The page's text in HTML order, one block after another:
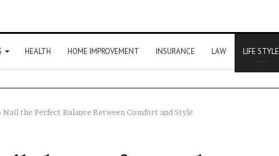
HEALTH HOME IMPROVEMENT INSURANCE LAW LIFE STYLE
the Perfect Balance Between Comfort and Style